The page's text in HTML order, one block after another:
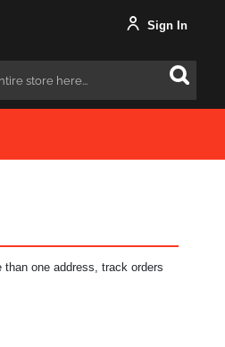
Sign In
one address, track orders